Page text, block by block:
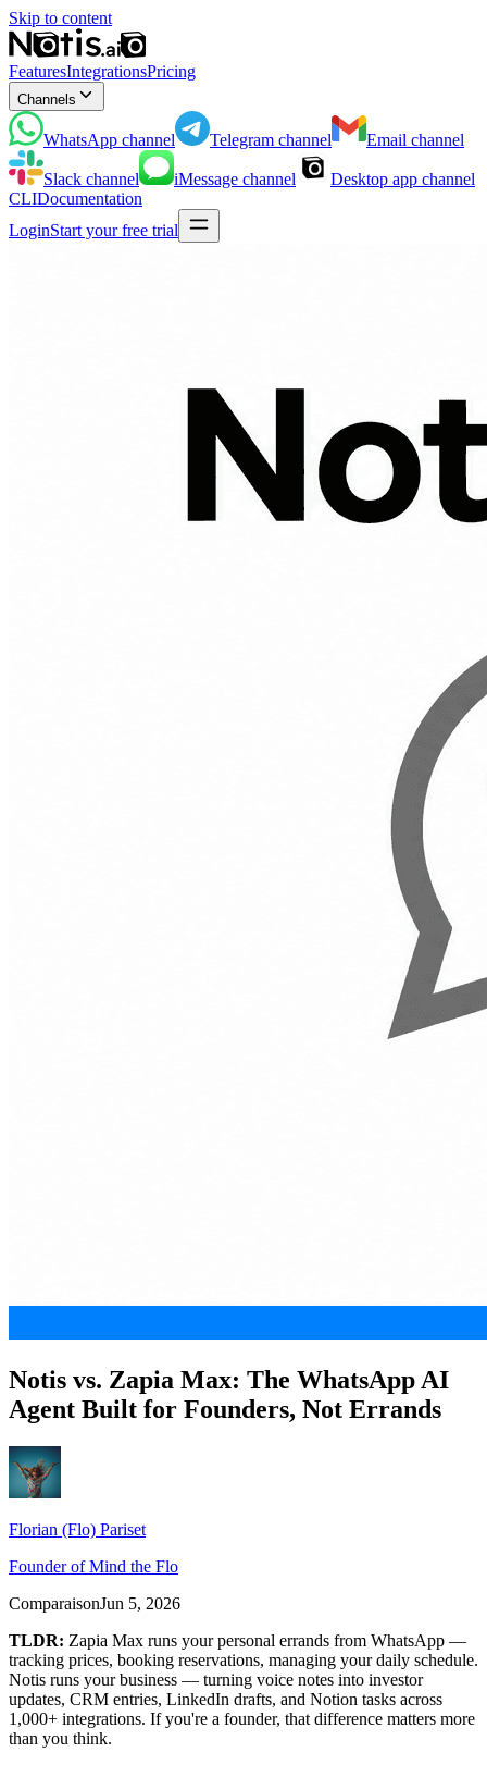
Skip to content
FeaturesIntegrationsPricing
Channels
WhatsApp channel Telegram channel Email channel
Slack channel iMessage channel Desktop app channel
CLIDocumentation
LoginStart your free trial
Notis vs. Zapia Max: The WhatsApp AI
Agent Built for Founders, Not Errands
Florian (Flo) Pariset
Founder of Mind the Flo
ComparaisonJun 5, 2026
TLDR: Zapia Max runs your personal errands from WhatsApp —
tracking prices, booking reservations, managing your daily schedule.
Notis runs your business — turning voice notes into investor
updates, CRM entries, LinkedIn drafts, and Notion tasks across
1,000+ integrations. If you're a founder, that difference matters more
than you think.